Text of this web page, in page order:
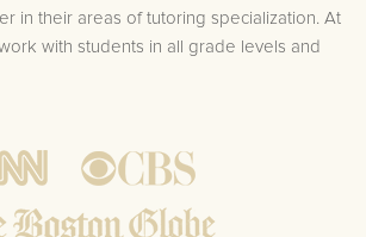
in their areas of tutoring specialization. At
with students in all grade levels and
Economics tutors provide customized
up to speed by reviewing past work to
are not missing any important concepts that